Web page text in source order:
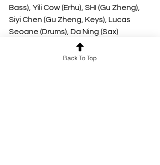
Bass), Yili Cow (Erhu), SHI (Gu Zheng),
Siyi Chen (Gu Zheng, Keys), Lucas
Seoane (Drums), Da Ning (Sax)
Adai Song, Lionzed, John
Clark, Junyu Lu, Ziyi Wang
Back To Top